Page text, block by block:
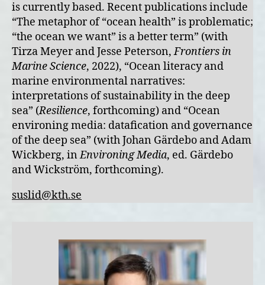
is currently based. Recent publications include
“The metaphor of “ocean health” is problematic;
“the ocean we want” is a better term” (with
Tirza Meyer and Jesse Peterson,Frontiers in
Marine Science, 2022), “Ocean literacy and
marine environmental narratives:
interpretations of sustainability in the deep
sea” (Resilience, forthcoming) and “Ocean
environing media: datafication and governance
of the deep sea” (with Johan Gärdebo and Adam
Wickberg, inEnvironing Media, ed. Gärdebo
and Wickström, forthcoming).
suslid@kth.se